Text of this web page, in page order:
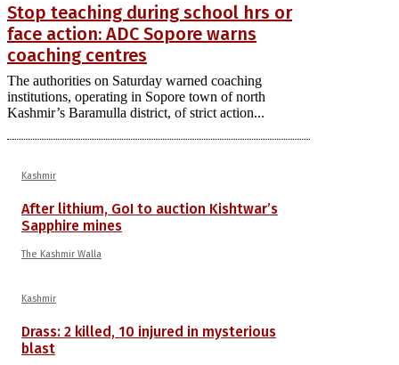
Stop teaching during school hrs or
face action: ADC Sopore warns
coaching centres
The authorities on Saturday warned coaching
institutions, operating in Sopore town of north
Kashmir’s Baramulla district, of strict action...
Kashmir
After lithium, GoI to auction Kishtwar’s
Sapphire mines
The Kashmir Walla
Kashmir
Drass: 2 killed, 10 injured in mysterious
blast